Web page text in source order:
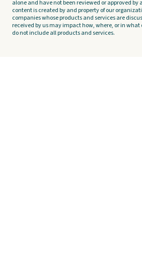
alone and have not been reviewed or approved
content is created by and property of our
companies whose products and services are
received by us may impact how, where, or in what
do not include all products and services.